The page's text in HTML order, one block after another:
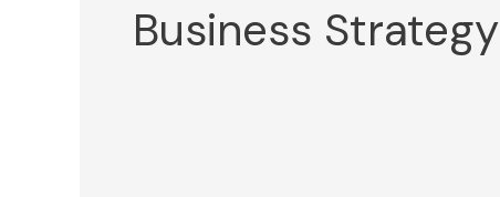
Business Strategy